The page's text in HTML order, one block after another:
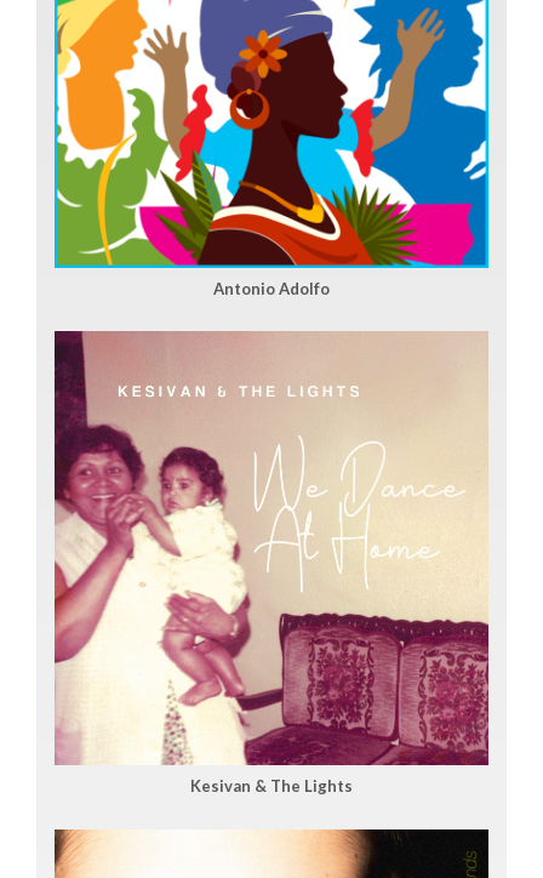
Antonio Adolfo
Kesivan & The Lights